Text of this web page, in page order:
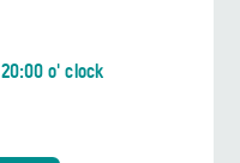
20:00 o' clock